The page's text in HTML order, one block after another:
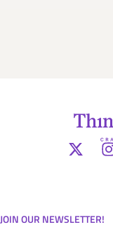
JOIN OUR NEWSLETTER!